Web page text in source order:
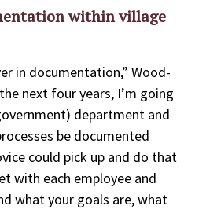
within village
in documentation,” Wood-
next four years, I’m going
department and
be documented
could pick up and do that
with each employee and
what your goals are, what